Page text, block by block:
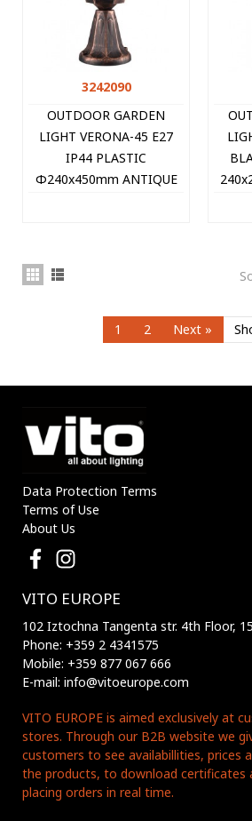
3242090
OUTDOOR GARDEN
LIGHT VERONA-45 E27
IP44 PLASTIC
Φ240x450mm ANTIQUE
1 2 Next »
Data Protection Terms
Terms of Use
About Us
VITO EUROPE
102 Iztochna Tangenta str. 4th Floor,
Phone: +359 2 4341575
Mobile: +359 877 067 666
E-mail: info@vitoeurope.com
VITO EUROPE is aimed exclusively at
stores. Through our B2B website we
customers to see availabillities, prices
the products, to download certificates
placing orders in real time.